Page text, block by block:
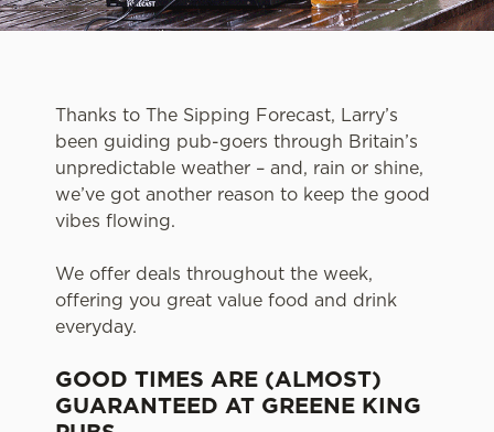
Thanks to The Sipping Forecast, Larry’s
been guiding pub-goers through Britain’s
unpredictable weather – and, rain or shine,
we’ve got another reason to keep the good
vibes flowing.
We offer deals throughout the week,
offering you great value food and drink
everyday.
GOOD TIMES ARE (ALMOST)
GUARANTEED AT GREENE KING